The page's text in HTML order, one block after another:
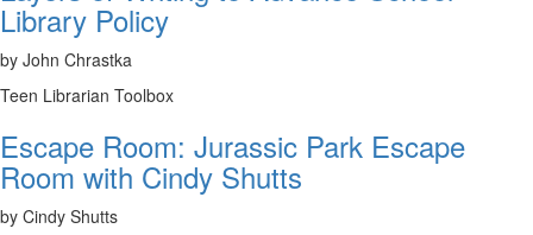
Library Policy
by John Chrastka
Teen Librarian Toolbox
Escape Room: Jurassic Park Escape
Room with Cindy Shutts
by Cindy Shutts